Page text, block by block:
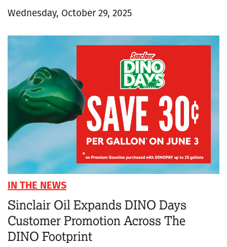
Wednesday, October 29, 2025
IN THE NEWS
Sinclair Oil Expands DINO Days
Customer Promotion Across The
DINO Footprint